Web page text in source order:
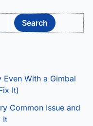
Search
With a Gimbal
It)
Common Issue and
It